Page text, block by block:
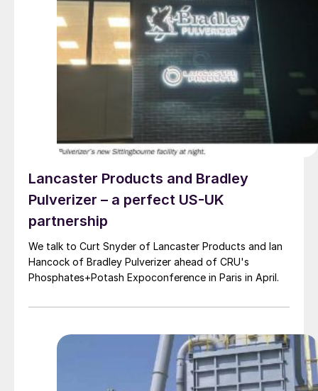
Lancaster Products and Bradley
Pulverizer – a perfect US-UK
partnership
We talk to Curt Snyder of Lancaster Products and Ian
Hancock of Bradley Pulverizer ahead of CRU's
Phosphates+Potash Expoconference in Paris in April.